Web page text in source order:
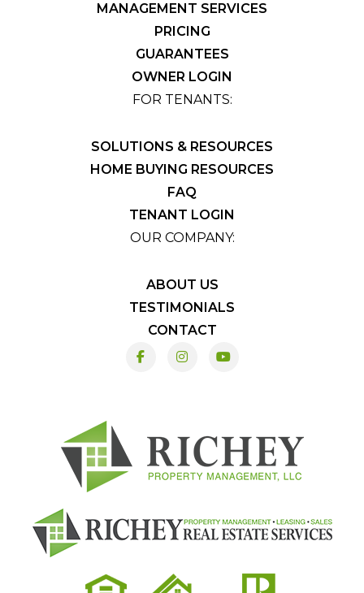
MANAGEMENT SERVICES
PRICING
GUARANTEES
OWNER LOGIN
FOR TENANTS:
SOLUTIONS & RESOURCES
HOME BUYING RESOURCES
FAQ
TENANT LOGIN
OUR COMPANY:
ABOUT US
TESTIMONIALS
CONTACT
FacebookInstagramYoutube